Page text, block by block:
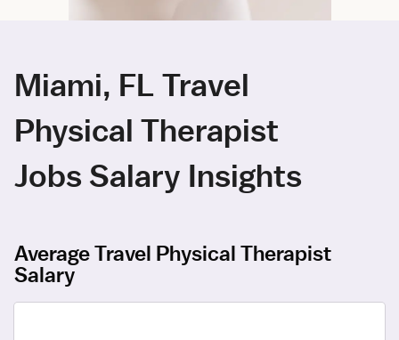
Miami, FL Travel
Physical Therapist
Jobs Salary Insights
Average Travel Physical Therapist
Salary